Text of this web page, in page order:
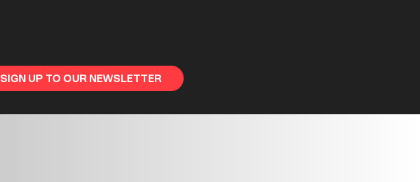
SIGN UP TO OUR NEWSLETTER